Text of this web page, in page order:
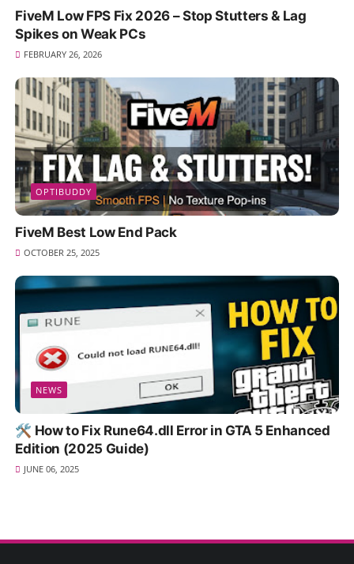
FiveM Low FPS Fix 2026 – Stop Stutters & Lag
Spikes on Weak PCs
FEBRUARY 26, 2026
OPTIBUDDY
FiveM Best Low End Pack
OCTOBER 25, 2025
NEWS
🛠️ How to Fix Rune64.dll Error in GTA 5 Enhanced
Edition (2025 Guide)
JUNE 06, 2025